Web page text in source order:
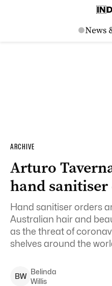
ARCHIVE
Arturo
hand
Hand sanitiser orders
Australian hair and
as the threat of
shelves around the
BW
Belinda
Willis